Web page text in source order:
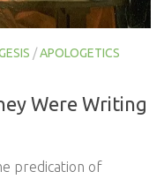
/APOLOGETICS
Were Writing
predication of